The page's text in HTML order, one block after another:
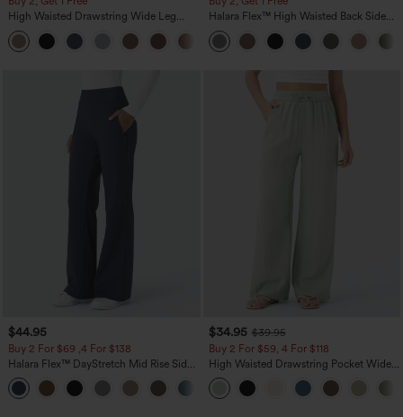
High Waisted Drawstring Wide Leg
Casual Linen-Blend Pants with Pockets
+5
Halara Flex™ High Waisted Back Side
Pocket Slight Flare Work Pants
$44.95
Buy 2 For $69 ,4 For $138
Halara Flex™ DayStretch Mid Rise Side
Zipper Pocket Work Flare Pants
$34.95 $39.95
Buy 2 For $59, 4 For $118
High Waisted Drawstring Pocket Wide
Leg Baggy Casual Linen-Feel Pants